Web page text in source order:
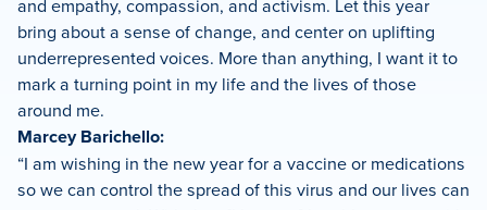
and empathy, compassion, and activism. Let this year
bring about a sense of change, and center on uplifting
underrepresented voices. More than anything, I want it to
mark a turning point in my life and the lives of those
around me.
Marcey Barichello:
“I am wishing in the new year for a vaccine or medications
so we can control the spread of this virus and our lives can